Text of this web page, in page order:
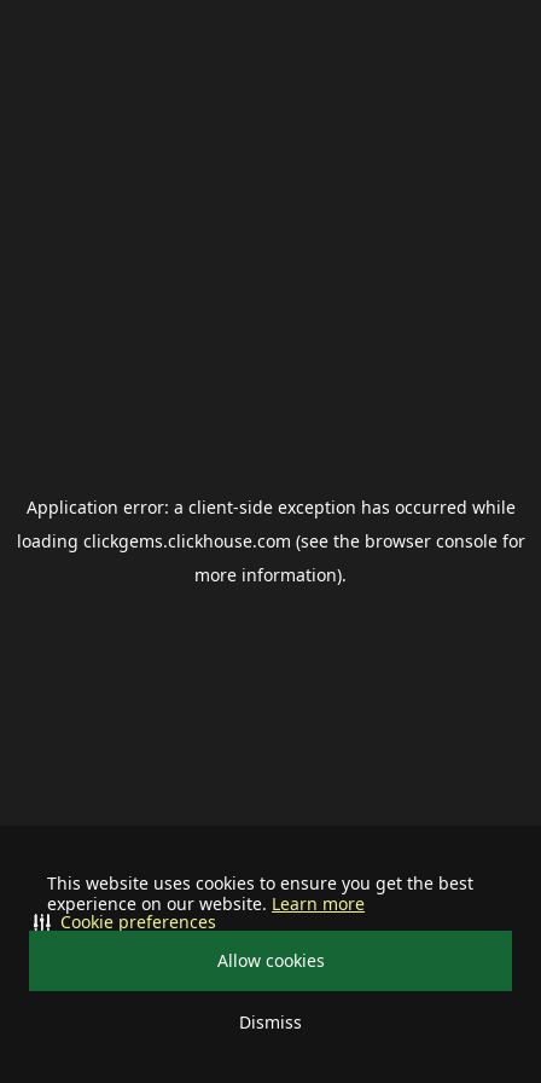
This website uses cookies to ensure you get the best
experience on our website. Learn more
Allow cookies
Dismiss
Cookie preferences
Application error: a client-side exception has occurred while
loading clickgems.clickhouse.com (see the browser consolefor
more information).